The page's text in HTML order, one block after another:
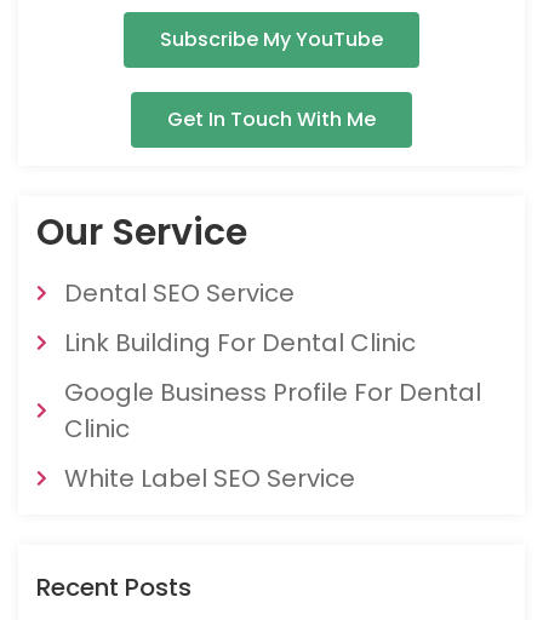
Subscribe My YouTube
Get In Touch With Me
Our Service
Dental SEO Service
Link Building For Dental Clinic
Google Business Profile For Dental
Clinic
White Label SEO Service
Recent Posts